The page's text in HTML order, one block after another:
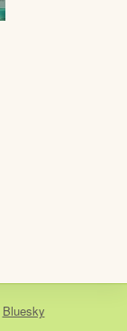
Bluesky